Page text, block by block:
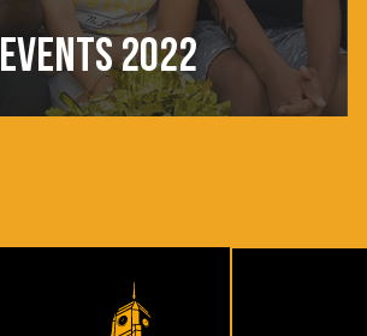
EVENTS 2022